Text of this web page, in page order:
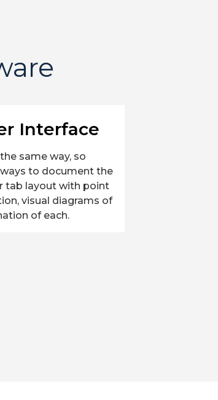
Interface
same way, so
to document the
tab layout with point
visual diagrams of
of each.